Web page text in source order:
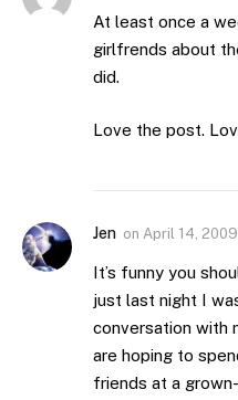
At least once a
girlfrends about
did.
Love the post.
Jen on April 14,
It’s funny you
just last night I
conversation with
are hoping to
friends at a